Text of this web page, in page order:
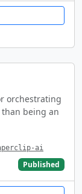
orchestrating
being an
ai
Published